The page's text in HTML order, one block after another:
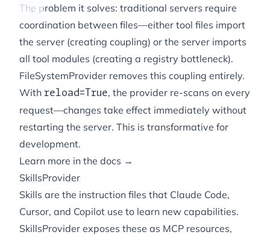
The problem it solves: traditional servers require
coordination between files—either tool files import
the server (creating coupling) or the server imports
all tool modules (creating a registry bottleneck).
FileSystemProvider removes this coupling entirely.
With reload=True, the provider re-scans on every
request—changes take effect immediately without
restarting the server. This is transformative for
development.
Learn more in the docs →
SkillsProvider
Skills are the instruction files that Claude Code,
Cursor, and Copilot use to learn new capabilities.
SkillsProvider exposes these as MCP resources,